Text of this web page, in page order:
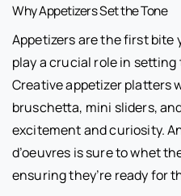
Why Appetizers Set the Tone
Appetizers are the first bite
play a crucial role in
Creative appetizer platters
bruschetta, mini sliders,
excitement and curiosity.
d’oeuvres is sure to whet
ensuring they’re ready for